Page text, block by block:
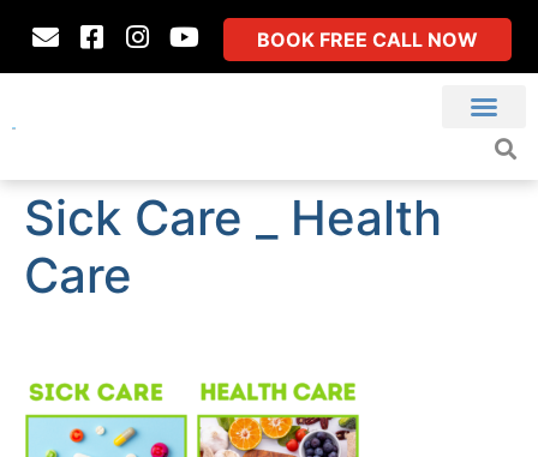
BOOK FREE CALL NOW
Sick Care _ Health
Care